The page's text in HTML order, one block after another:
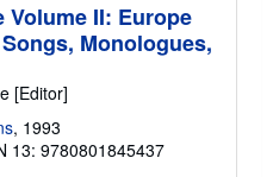
Volume II: Europe
Monologues,
[Editor]
, 1993
13: 9780801845437